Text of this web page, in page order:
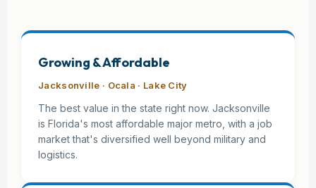
Growing & Affordable
Jacksonville · Ocala · Lake City
The best value in the state right now. Jacksonville
is Florida's most affordable major metro, with a job
market that's diversified well beyond military and
logistics.